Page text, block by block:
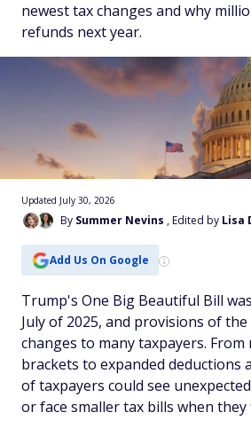
newest tax changes and why
refunds next year.
By Summer Nevins , Edited by Lisa
Updated July 30, 2026
Add Us On Google
Trump's One Big Beautiful Bill
July of 2025, and provisions of
changes to many taxpayers. From
brackets to expanded deductions
of taxpayers could see
or face smaller tax bills when they